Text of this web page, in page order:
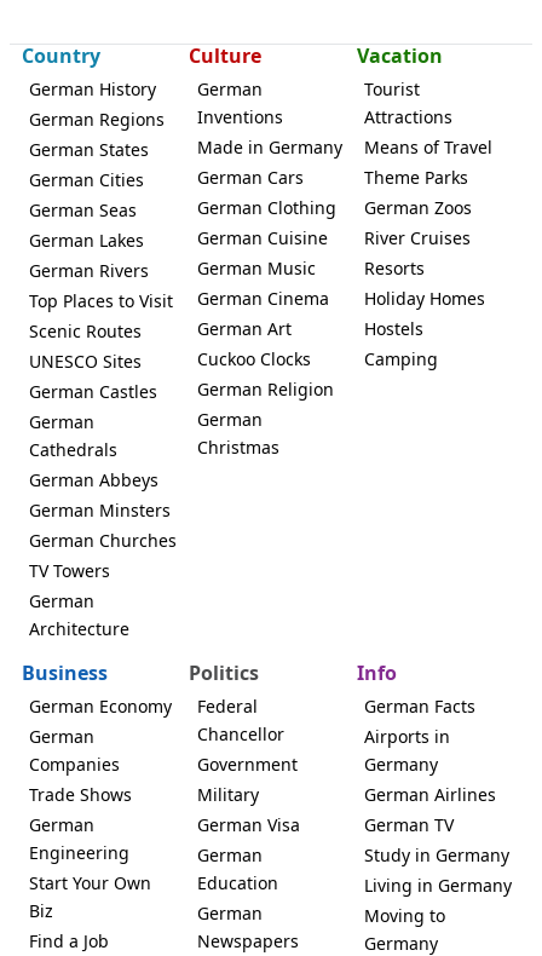
Country
German History
German Regions
German States
German Cities
German Seas
German Lakes
German Rivers
Top Places to Visit
Scenic Routes
UNESCO Sites
German Castles
German
Cathedrals
German Abbeys
German Minsters
German Churches
TV Towers
German
Architecture
Culture
German
Inventions
Made in Germany
German Cars
German Clothing
German Cuisine
German Music
German Cinema
German Art
Cuckoo Clocks
German Religion
German
Christmas
Vacation
Tourist
Attractions
Means of Travel
Theme Parks
German Zoos
River Cruises
Resorts
Holiday Homes
Hostels
Camping
Business
German Economy
German
Companies
Trade Shows
German
Engineering
Start Your Own
Biz
Find a Job
Politics
Federal
Chancellor
Government
Military
German Visa
German
Education
German
Newspapers
Info
German Facts
Airports in
Germany
German Airlines
German TV
Study in Germany
Living in Germany
Moving to
Germany